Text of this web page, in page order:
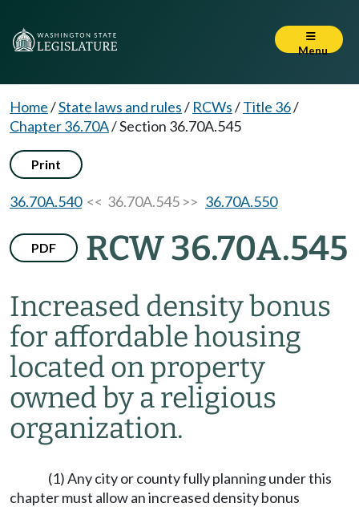
Menu
Home/State laws and rules/ RCWs/Title 36/
Chapter 36.70A/Section 36.70A.545
Print
36.70A.540<< 36.70A.545 >> 36.70A.550
PDF RCW 36.70A.545
Increased density bonus
for affordable housing
located on property
owned by a religious
organization.
(1) Any city or county fully planning under this
chapter must allow an increased density bonus